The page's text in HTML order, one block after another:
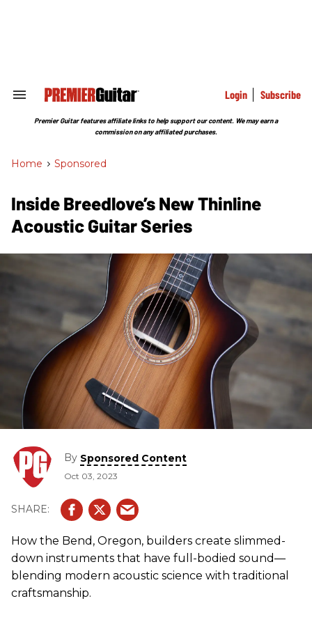
Search
Section
Login Subscribe
Premier Guitar features affiliate links to help support our content. We may earn a
commission on any affiliated purchases.
Home > Sponsored
Inside Breedlove’s New Thinline
Acoustic Guitar Series
By Sponsored Content
Oct 03, 2023
How the Bend, Oregon, builders create slimmed-
down instruments that have full-bodied sound—
blending modern acoustic science with traditional
craftsmanship.